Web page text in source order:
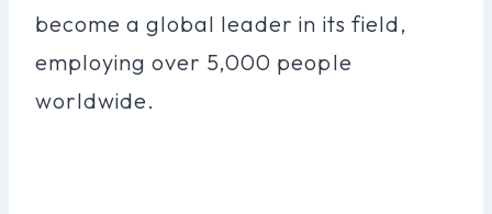
become a global leader in its field,
employing over 5,000 people
worldwide.